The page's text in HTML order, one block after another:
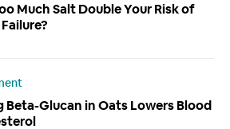
Much Salt Double Your Risk of
Beta-Glucan in Oats Lowers Blood